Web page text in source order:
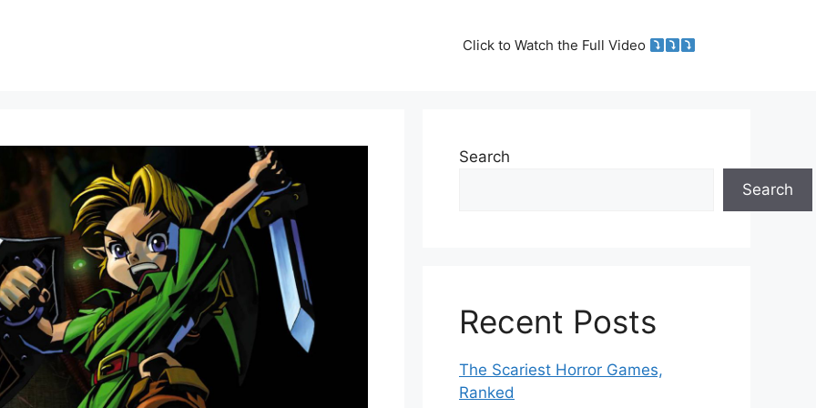
Click to Watch the Full Video
Search
Search
Recent Posts
The Scariest Horror Games,
Ranked